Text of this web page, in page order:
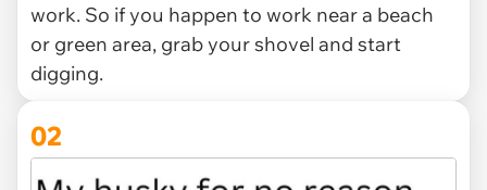
work. So if you happen to work near a beach
or green area, grab your shovel and start
digging.
02